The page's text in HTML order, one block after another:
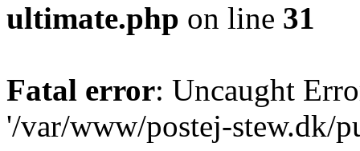
ultimate.php on line 31
Fatal error: Uncaught
'/var/www/postej-stew.dk/